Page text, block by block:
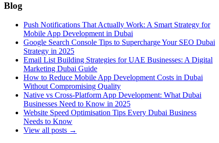
Blog
Push Notifications That Actually Work: A Smart Strategy for
Mobile App Development in Dubai
Google Search Console Tips to Supercharge Your SEO Dubai
Strategy in 2025
Email List Building Strategies for UAE Businesses: A Digital
Marketing Dubai Guide
How to Reduce Mobile App Development Costs in Dubai
Without Compromising Quality
Native vs Cross-Platform App Development: What Dubai
Businesses Need to Know in 2025
Website Speed Optimisation Tips Every Dubai Business
Needs to Know
View all posts →